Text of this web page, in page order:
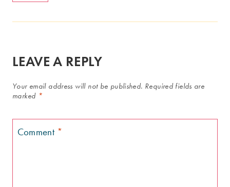
LEAVE A REPLY
Your email address will not be published. Required fields are
marked *
Comment *